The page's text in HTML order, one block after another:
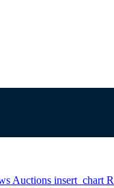
Auctions insert_chart